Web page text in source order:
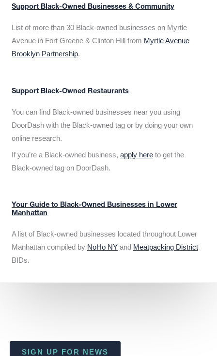
Support Black-Owned Businesses & Community
List of more than 30 Black-owned businesses on Myrtle
Avenue in Fort Greene & Clinton Hill from Myrtle Avenue
Brooklyn Partnership.
Support Black-Owned Restaurants
You can find Black-owned businesses near you using
DoorDash with the Black-owned tag or by doing your own
online research.
If you’re a Black-owned business, apply here to get the
Black-owned tag on DoorDash.
Your Guide to Black-Owned Businesses in Lower
Manhattan
A list of Black-owned businesses located throughout Lower
Manhattan compiled by NoHo NY and Meatpacking District
BIDs.
SIGN UP FOR NEWS